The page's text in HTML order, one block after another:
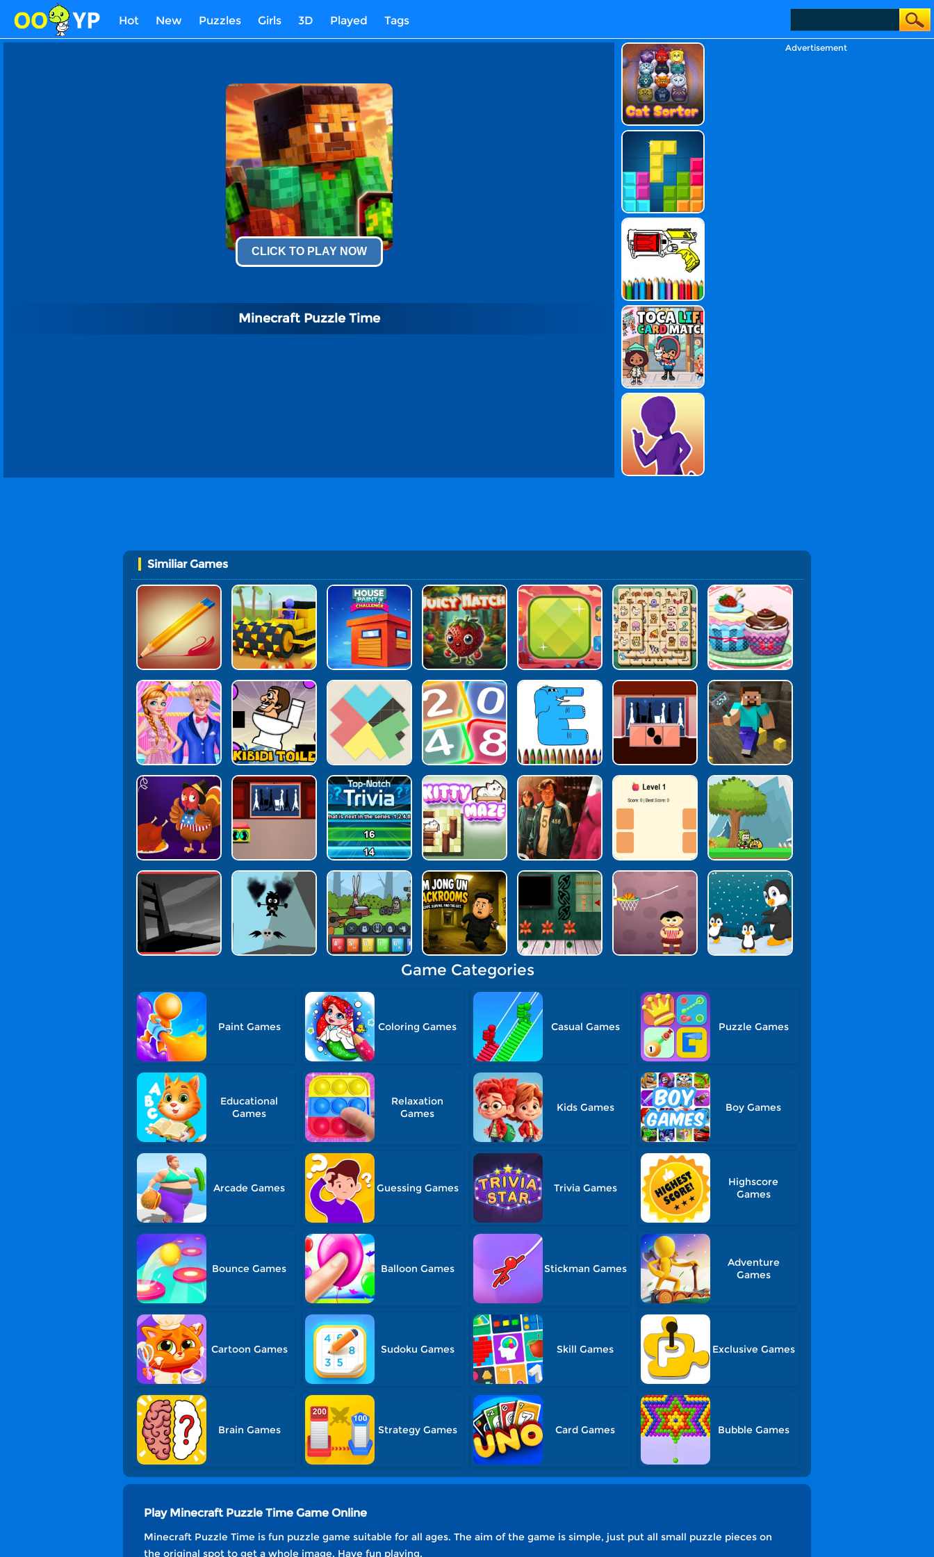
Hot New Puzzles Girls 3D Played Tags
CLICK TO PLAY NOW
Minecraft Puzzle Time
Advertisement
Similiar Games
Game Categories
Paint Games Coloring Games Casual Games Puzzle Games
Educational
Games
Relaxation
Games
Kids Games Boy Games
Arcade Games Guessing Games Trivia Games
Highscore
Games
Bounce Games Balloon Games Stickman Games
Adventure
Games
Cartoon Games Sudoku Games Skill Games Exclusive Games
Brain Games Strategy Games Card Games Bubble Games
Play Minecraft Puzzle Time Game Online
Minecraft Puzzle Time is fun puzzle game suitable for all ages. The aim of the game is simple, just put all small puzzle pieces on
the original spot to get a whole image. Have fun playing.